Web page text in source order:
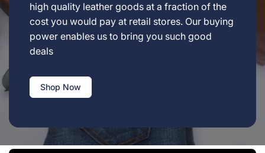
high quality leather goods at a fraction of the
cost you would pay at retail stores. Our buying
power enables us to bring you such good
deals
Shop Now